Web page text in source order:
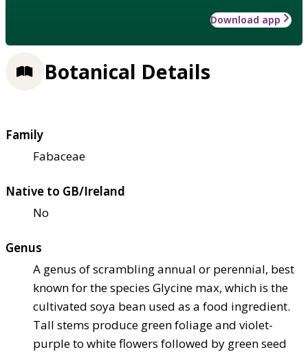
Download app
Botanical Details
Family
Fabaceae
Native to GB/Ireland
No
Genus
A genus of scrambling annual or perennial, best
known for the species Glycine max, which is the
cultivated soya bean used as a food ingredient.
Tall stems produce green foliage and violet-
purple to white flowers followed by green seed